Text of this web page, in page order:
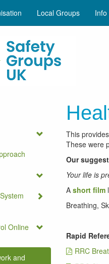
Local Groups
Online
and
This
These were
Our
Your life is
A short film
Breathing,
Rapid
RRC